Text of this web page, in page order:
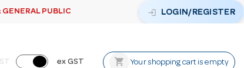
PUBLIC login LOGIN/REGISTER
ex GST shopping_cart Your shopping cart is empty